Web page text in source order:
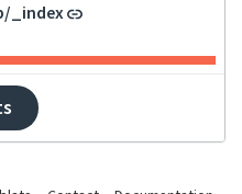
_index